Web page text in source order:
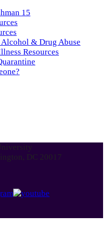
15
& Drug Abuse
Resources
DC 20017